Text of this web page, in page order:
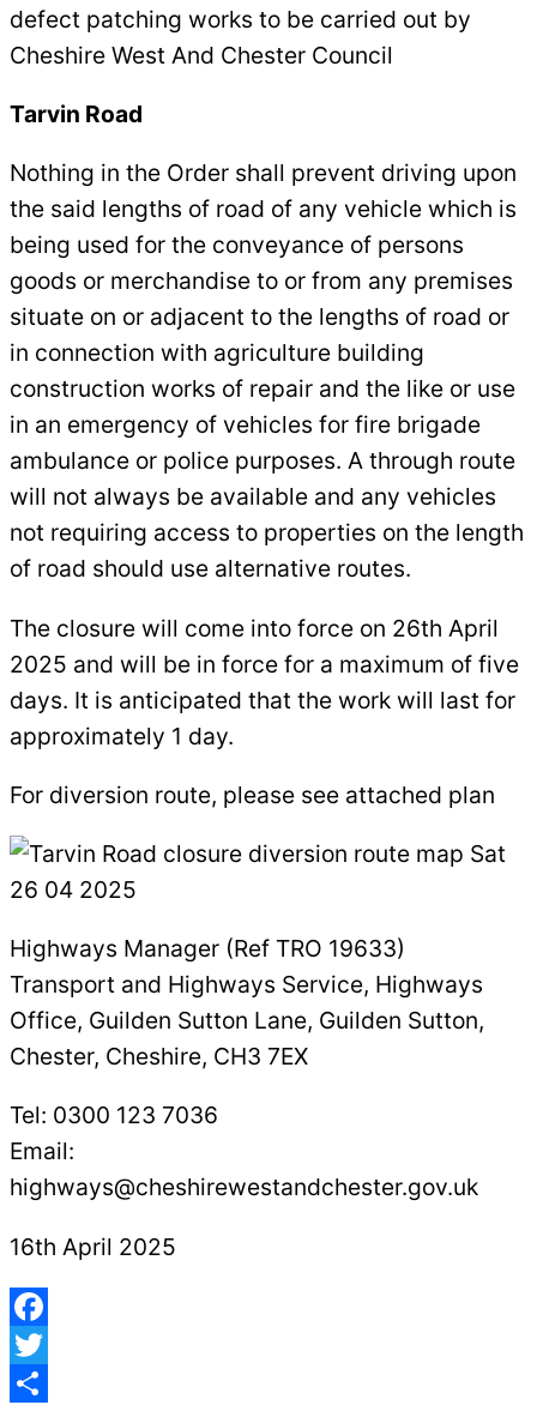
defect patching works to be carried out by
Cheshire West And Chester Council
Tarvin Road
Nothing in the Order shall prevent driving upon
the said lengths of road of any vehicle which is
being used for the conveyance of persons
goods or merchandise to or from any premises
situate on or adjacent to the lengths of road or
in connection with agriculture building
construction works of repair and the like or use
in an emergency of vehicles for fire brigade
ambulance or police purposes. A through route
will not always be available and any vehicles
not requiring access to properties on the length
of road should use alternative routes.
The closure will come into force on 26th April
2025 and will be in force for a maximum of five
days. It is anticipated that the work will last for
approximately 1 day.
For diversion route, please see attached plan
Highways Manager (Ref TRO 19633)
Transport and Highways Service, Highways
Office, Guilden Sutton Lane, Guilden Sutton,
Chester, Cheshire, CH3 7EX
Tel: 0300 123 7036
Email:
highways@cheshirewestandchester.gov.uk
16th April 2025
Facebook
Twitter